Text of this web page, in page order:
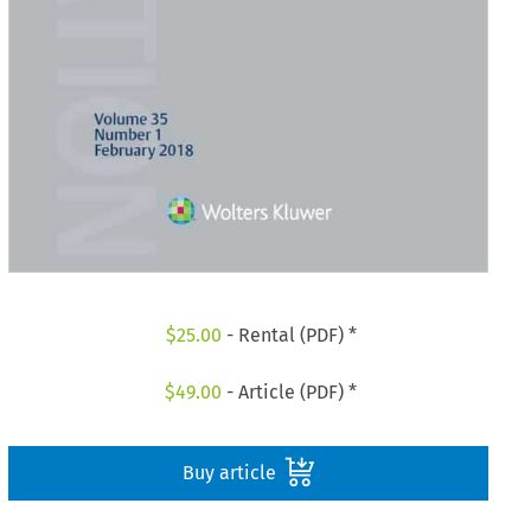
$25.00 - Rental (PDF) *
$49.00 - Article (PDF) *
Buy article